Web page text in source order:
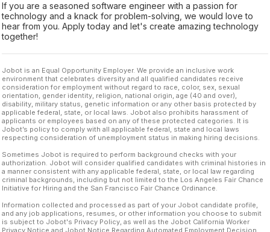
If you are a seasoned software engineer with a passion for
technology and a knack for problem-solving, we would love to
hear from you. Apply today and let's create amazing technology
together!
Jobot is an Equal Opportunity Employer. We provide an inclusive work
environment that celebrates diversity and all qualified candidates receive
consideration for employment without regard to race, color, sex, sexual
orientation, gender identity, religion, national origin, age (40 and over),
disability, military status, genetic information or any other basis protected by
applicable federal, state, or local laws. Jobot also prohibits harassment of
applicants or employees based on any of these protected categories. It is
Jobot’s policy to comply with all applicable federal, state and local laws
respecting consideration of unemployment status in making hiring decisions.
Sometimes Jobot is required to perform background checks with your
authorization. Jobot will consider qualified candidates with criminal histories in
a manner consistent with any applicable federal, state, or local law regarding
criminal backgrounds, including but not limited to the Los Angeles Fair Chance
Initiative for Hiring and the San Francisco Fair Chance Ordinance.
Information collected and processed as part of your Jobot candidate profile,
and any job applications, resumes, or other information you choose to submit
is subject to Jobot's Privacy Policy, as well as the Jobot California Worker